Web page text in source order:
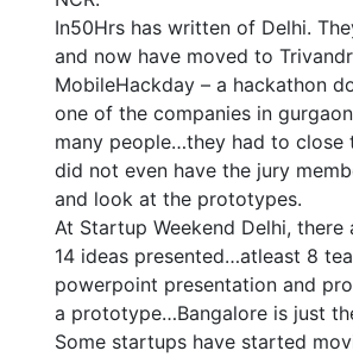
In50Hrs has written of Delhi.
and now have moved to
MobileHackday – a hackathon
one of the companies in
many people…they had to close
did not even have the jury
and look at the prototypes.
At Startup Weekend Delhi, there
14 ideas presented…atleast 8
powerpoint presentation and
a prototype…Bangalore is just
Some startups have started